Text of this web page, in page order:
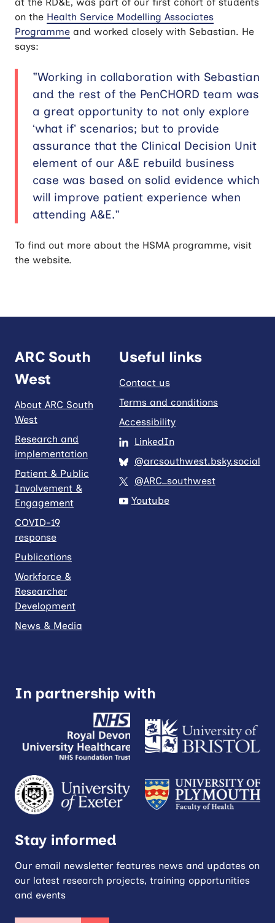
on the Health Service Modelling Associates
Programme and worked closely with Sebastian. He
says:
"Working in collaboration with Sebastian
and the rest of the PenCHORD team was
a great opportunity to not only explore
‘what if’ scenarios; but to provide
assurance that the Clinical Decision Unit
element of our A&E rebuild business
case was based on solid evidence which
will improve patient experience when
attending A&E.”
To find out more about the HSMA programme, visit
the website.
ARC South
West
About ARC South
West
Research and
implementation
Patient & Public
Involvement &
Engagement
COVID-19
response
Publications
Workforce &
Researcher
Development
News & Media
Useful links
Contact us
Terms and conditions
Accessibility
LinkedIn
@arcsouthwest.bsky.social
@ARC_southwest
Youtube
In partnership with
Stay informed
Our email newsletter features news and updates on
our latest research projects, training opportunities
and events